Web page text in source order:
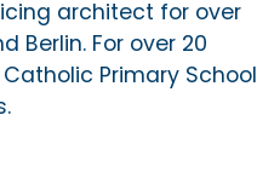
architect for over
Berlin. For over 20
Primary School